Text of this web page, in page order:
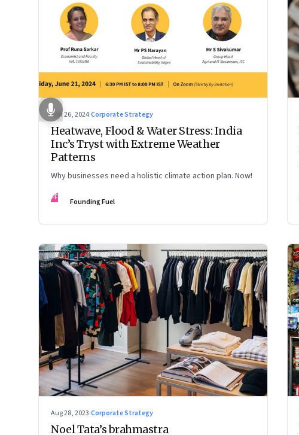
Jun 26, 2024·Corporate Strategy
Heatwave, Flood & Water Stress: India
Inc’s Tryst with Extreme Weather
Patterns
Why businesses need a holistic climate action plan. Now!
FF Founding Fuel
Aug 28, 2023·Corporate Strategy
Noel Tata’s brahmastra